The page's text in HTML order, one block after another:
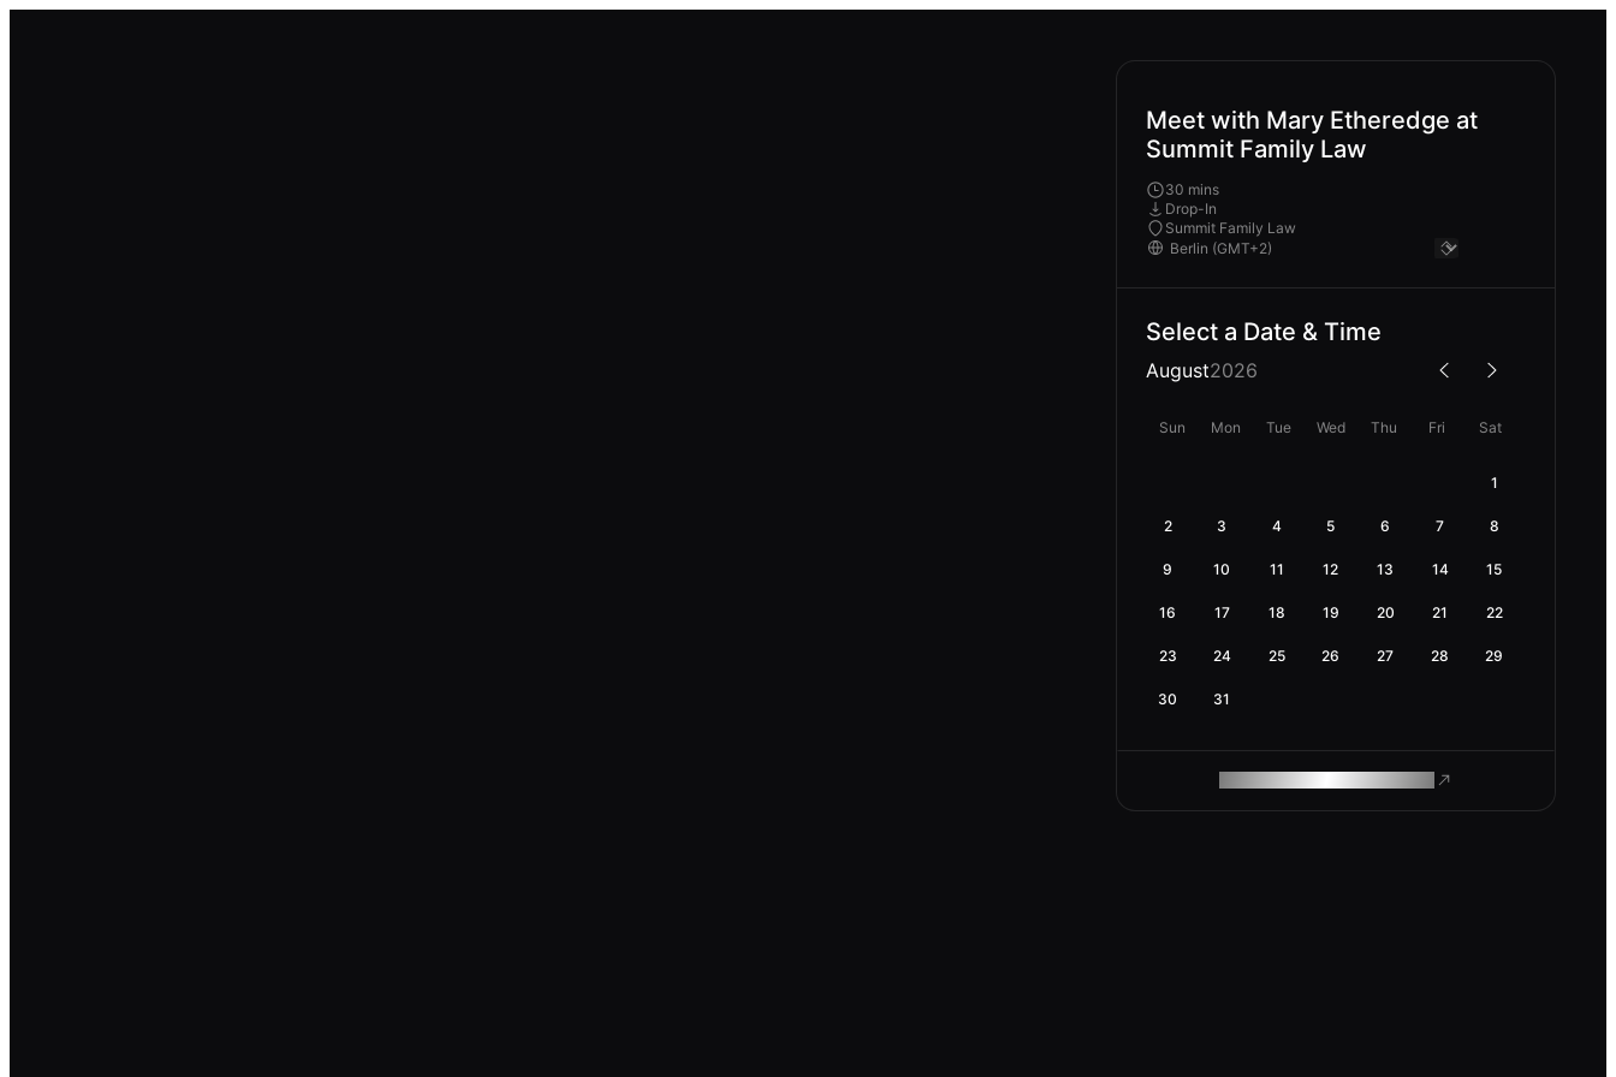
Meet with Mary Etheredge at
Summit Family Law
30 mins
Drop-In
Summit Family Law
Select a Date & Time
August2026
Sun Mon Tue Wed Thu Fri Sat
1
2 3 4 5 6 7 8
9 10 11 12 13 14 15
16 17 18 19 20 21 22
23 24 25 26 27 28 29
30 31